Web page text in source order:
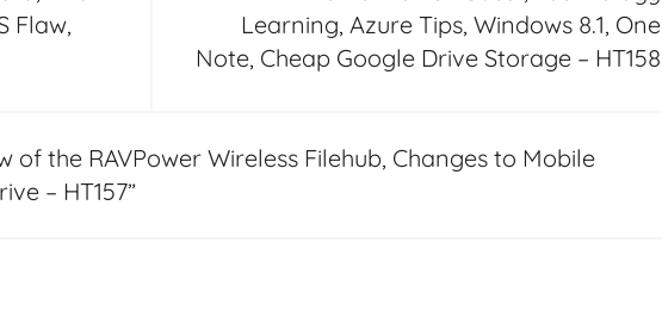
Flaw,
Learning, Azure Tips, Windows 8.1, One
Note, Cheap Google Drive Storage – HT158
of the RAVPower Wireless Filehub, Changes to Mobile
– HT157”